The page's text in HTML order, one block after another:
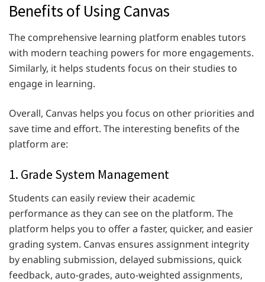
Benefits of Using Canvas
The comprehensive learning platform enables tutors
with modern teaching powers for more engagements.
Similarly, it helps students focus on their studies to
engage in learning.
Overall, Canvas helps you focus on other priorities and
save time and effort. The interesting benefits of the
platform are:
1. Grade System Management
Students can easily review their academic
performance as they can see on the platform. The
platform helps you to offer a faster, quicker, and easier
grading system. Canvas ensures assignment integrity
by enabling submission, delayed submissions, quick
feedback, auto-grades, auto-weighted assignments,